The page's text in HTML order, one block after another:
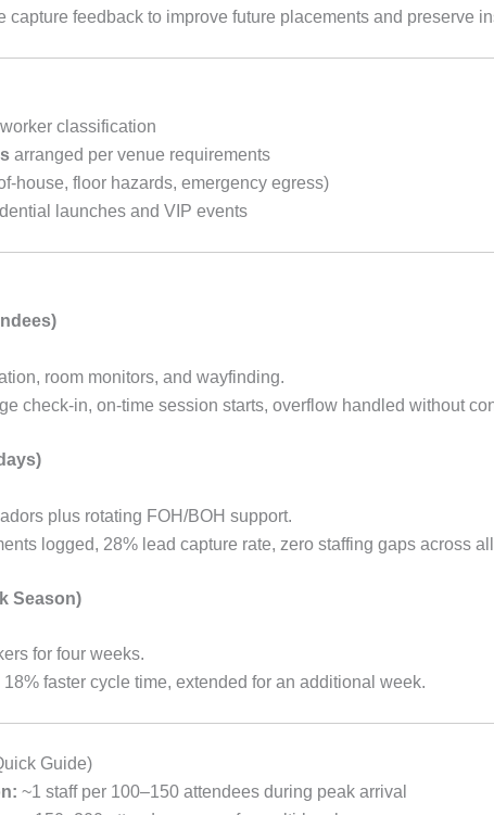
capture feedback to improve future placements and preserve
classification
arranged per venue requirements
house, floor hazards, emergency egress)
launches and VIP events
room monitors, and wayfinding.
check-in, on-time session starts, overflow handled without
plus rotating FOH/BOH support.
logged, 28% lead capture rate, zero staffing gaps across
Season)
for four weeks.
18% faster cycle time, extended for an additional week.
Guide)
~1 staff per 100–150 attendees during peak arrival